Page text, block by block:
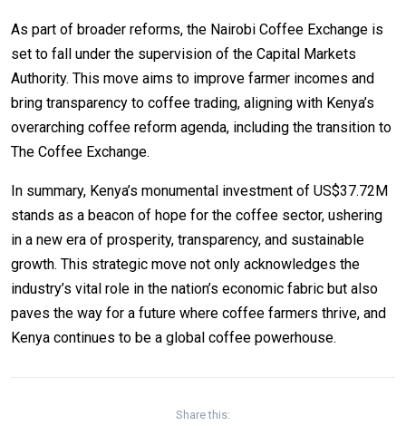
As part of broader reforms, the Nairobi Coffee Exchange is
set to fall under the supervision of the Capital Markets
Authority. This move aims to improve farmer incomes and
bring transparency to coffee trading, aligning with Kenya’s
overarching coffee reform agenda, including the transition to
The Coffee Exchange.
In summary, Kenya’s monumental investment of US$37.72M
stands as a beacon of hope for the coffee sector, ushering
in a new era of prosperity, transparency, and sustainable
growth. This strategic move not only acknowledges the
industry’s vital role in the nation’s economic fabric but also
paves the way for a future where coffee farmers thrive, and
Kenya continues to be a global coffee powerhouse.
Share this: